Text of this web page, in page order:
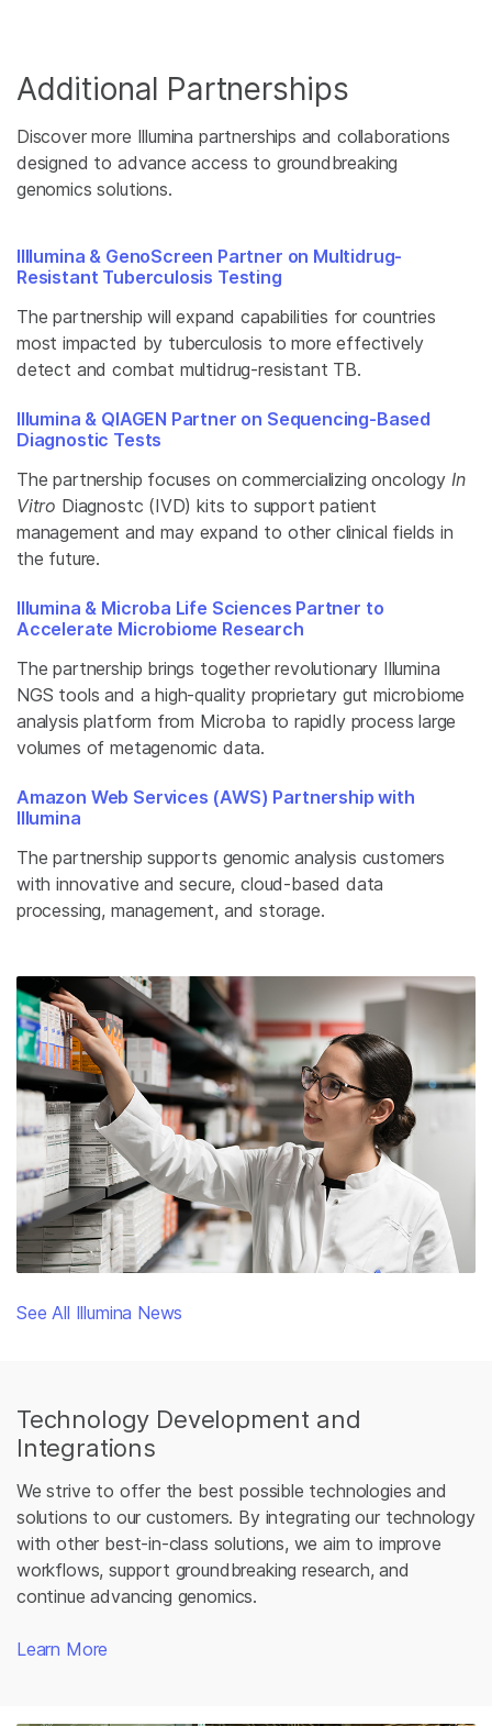
Additional Partnerships
Discover more Illumina partnerships and collaborations
designed to advance access to groundbreaking
genomics solutions.
IIllumina & GenoScreen Partner on Multidrug-
Resistant Tuberculosis Testing
The partnership will expand capabilities for countries
most impacted by tuberculosis to more effectively
detect and combat multidrug-resistant TB.
Illumina & QIAGEN Partner on Sequencing-Based
Diagnostic Tests
The partnership focuses on commercializing oncology In
Vitro Diagnostc (IVD) kits to support patient
management and may expand to other clinical fields in
the future.
Illumina & Microba Life Sciences Partner to
Accelerate Microbiome Research
The partnership brings together revolutionary Illumina
NGS tools and a high-quality proprietary gut microbiome
analysis platform from Microba to rapidly process large
volumes of metagenomic data.
Amazon Web Services (AWS) Partnership with
Illumina
The partnership supports genomic analysis customers
with innovative and secure, cloud-based data
processing, management, and storage.
See All Illumina News
Technology Development and
Integrations
We strive to offer the best possible technologies and
solutions to our customers. By integrating our technology
with other best-in-class solutions, we aim to improve
workflows, support groundbreaking research, and
continue advancing genomics.
Learn More